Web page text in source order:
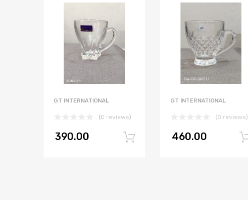
GT INTERNATIONAL
(0 reviews)
390.00 Add to cart
GT INTERNATIONAL
(0 reviews)
460.00